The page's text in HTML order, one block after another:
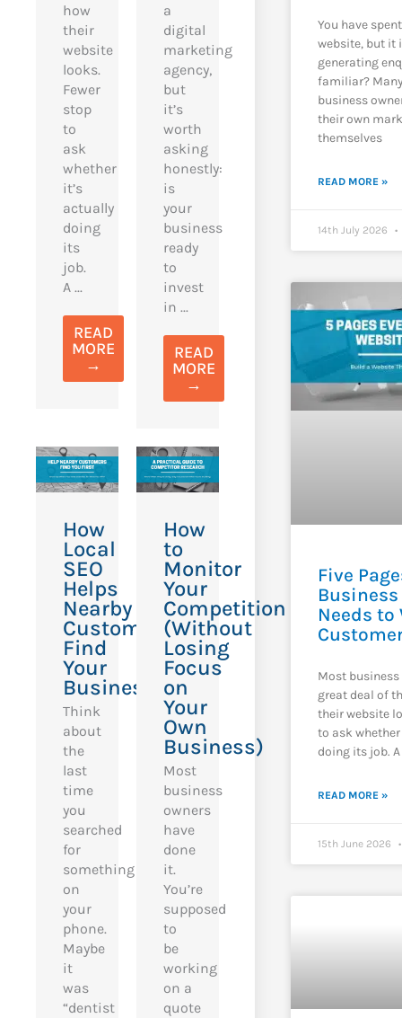
how
their
website
looks.
Fewer
stop
to
ask
whether
it’s
actually
doing
its
job.
A ...
READ
MORE
→
a
digital
marketing
agency,
but
it’s
worth
asking
honestly:
is
your
business
ready
to
invest
in ...
READ
MORE
→
How
Local
SEO
Helps
Nearby
Customers
Find
Your
Business
Think
about
the
last
time
you
searched
for
something
on
your
phone.
Maybe
it
was
“dentist
How
to
Monitor
Your
Competition
(Without
Losing
Focus
on
Your
Own
Business)
Most
business
owners
have
done
it.
You’re
supposed
to
be
working
on a
quote
You have
website, but it
generating
familiar?
business
their own
themselves
READ MORE »
14th July 2026
Five
Needs to
Most
great deal of
their website
to ask
doing its job. A
READ MORE »
15th June 2026